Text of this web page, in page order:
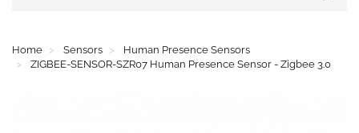
Home Sensors
Human Presence Sensors
ZIGBEE-SENSOR-SZR07 Human Presence Sensor - Zigbee 3.0